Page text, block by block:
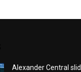
Alexander Central